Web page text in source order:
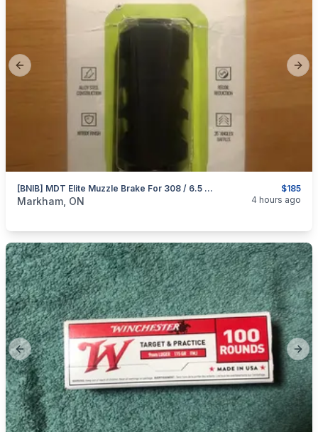
Previous slide
$185
[BNIB] MDT Elite Muzzle Brake For 308 / 6.5 Creedmoor
categories:Sporting GoodsGuns
Markham, ON 4 hours ago
Previous slide